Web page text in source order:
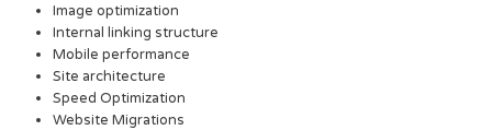
Image optimization
Internal linking structure
Mobile performance
Site architecture
Speed Optimization
Website Migrations